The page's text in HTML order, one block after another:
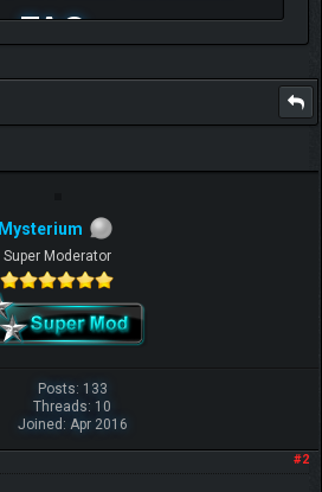
FAQ
Mysterium
Super Moderator
Posts: 133
Threads: 10
Joined: Apr 2016
#2